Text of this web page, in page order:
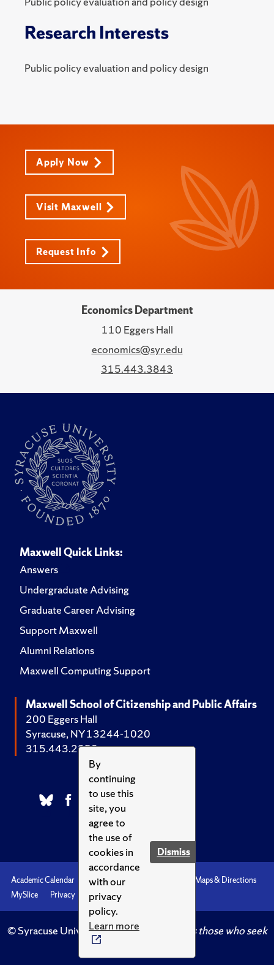
By
continuing
to use this
site, you
agree to
the use of
cookies in
accordance
with our
privacy
policy.
Learn more
Dismiss
Research Interests
Public policy evaluation and policy design
Apply Now
Visit Maxwell
Request Info
Economics Department
110 Eggers Hall
economics@syr.edu
315.443.3843
Maxwell Quick Links:
Answers
Undergraduate Advising
Graduate Career Advising
Support Maxwell
Alumni Relations
Maxwell Computing Support
Maxwell School of Citizenship and Public Affairs
200 Eggers Hall
Syracuse, NY 13244-1020
315.443.2252
Academic Calendar Accessibility
Maps & Directions
MySlice
Privacy Syracuse U
© Syracuse University.Knowledge crowns those who seek